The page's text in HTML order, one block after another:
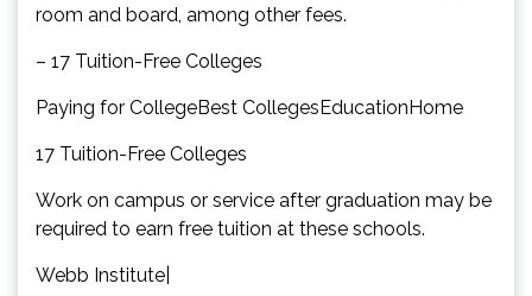
room and board, among other fees.
– 17 Tuition-Free Colleges
Paying for CollegeBest CollegesEducationHome
17 Tuition-Free Colleges
Work on campus or service after graduation may be
required to earn free tuition at these schools.
Webb Institute|